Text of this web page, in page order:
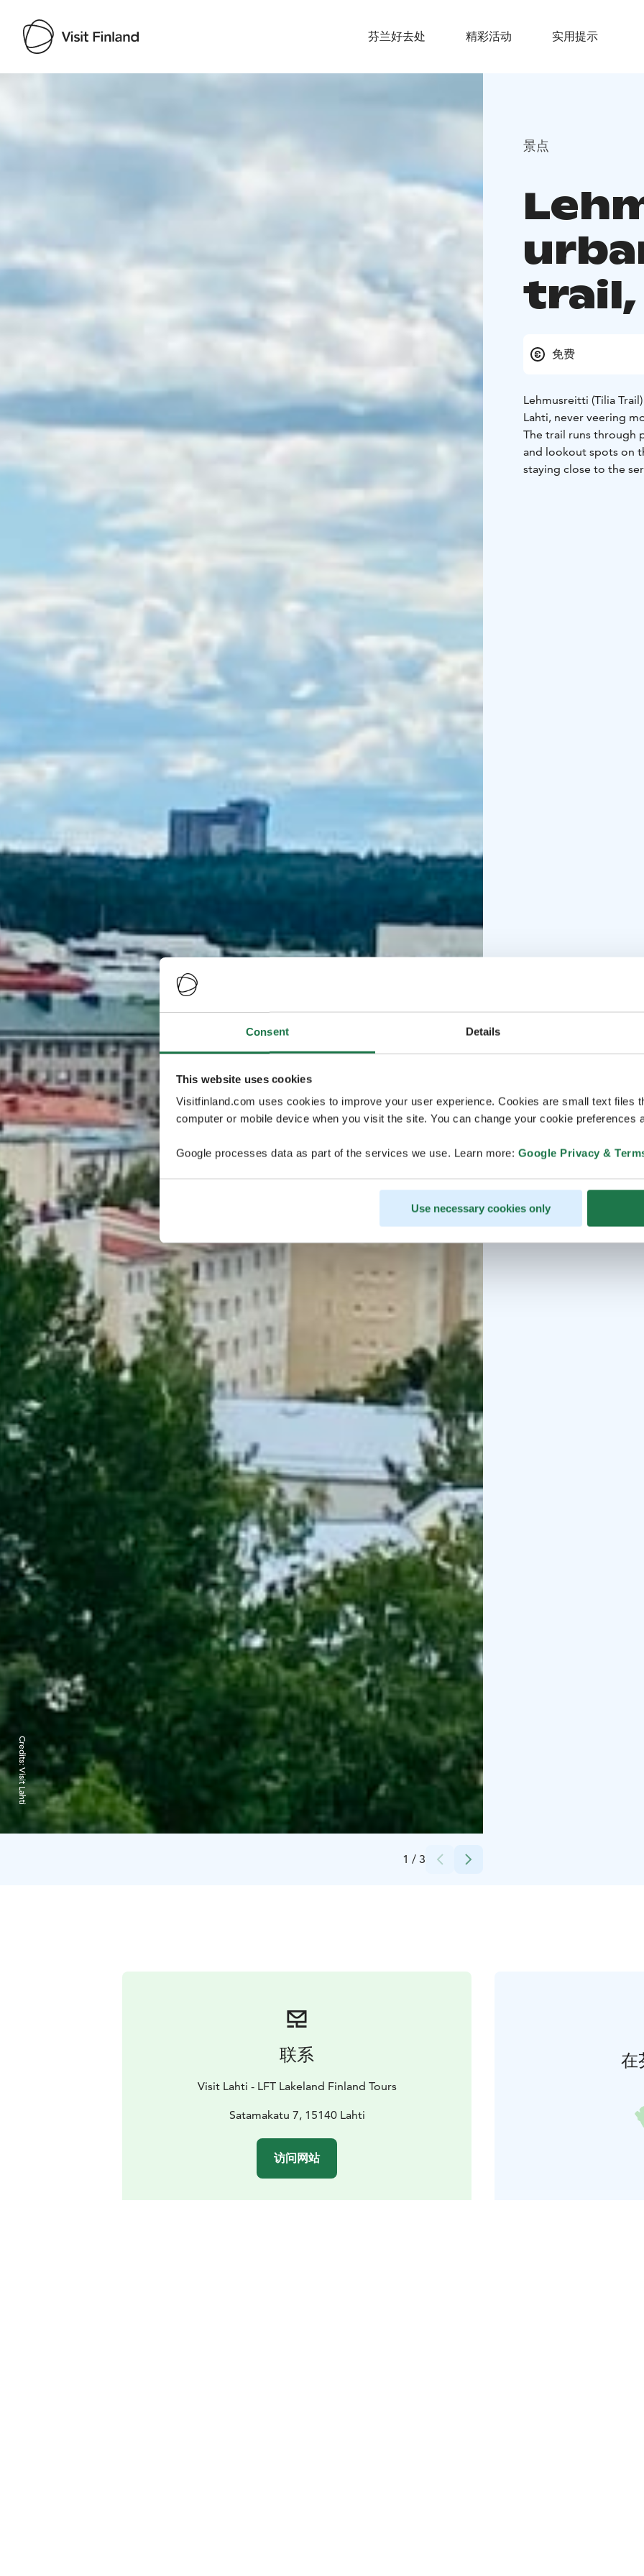
Consent Details
This website uses cookies
Visitfinland.com uses cookies to improve your user experience. Cookies are small text files
computer or mobile device when you visit the site. You can change your cookie preferences
Google processes data as part of the services we use. Learn more: Google Privacy &
Use necessary cookies only
芬兰好去处 精彩活动 实用提示
Visit Finland
1 / 3
Credits:
Visit Lahti
景点
trail,
免费
Lehmusreitti (Tilia
Lahti, never veering
The trail runs through
and lookout spots on
staying close to the
pond and Radiomäki
联系
Visit Lahti - LFT Lakeland Finland Tours
Satamakatu 7, 15140 Lahti
访问网站
在